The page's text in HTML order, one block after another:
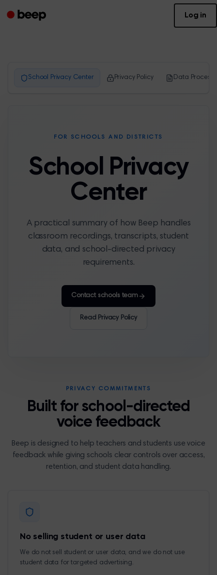
Log in
School Privacy Center Privacy Policy Data
FOR SCHOOLS AND DISTRICTS
School Privacy
Center
A practical summary of how Beep handles
classroom recordings, transcripts, student
data, and school-directed privacy
requirements.
Contact schools team
Read Privacy Policy
PRIVACY COMMITMENTS
Built for school-directed
voice feedback
Beep is designed to help teachers and students use voice
feedback while giving schools clear controls over access,
retention, and student data handling.
No selling student or user data
We do not sell student or user data, and we do not use
student data for targeted advertising.